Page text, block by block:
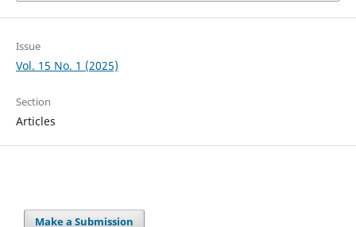
Issue
Vol. 15 No. 1 (2025)
Section
Articles
Make a Submission